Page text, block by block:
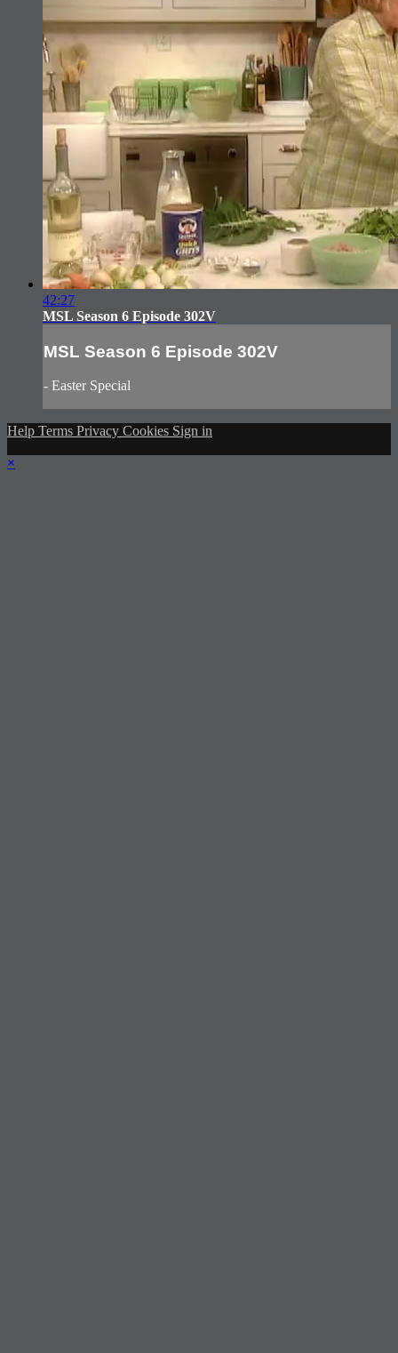
42:27
MSL Season 6 Episode 302V
MSL Season 6 Episode 302V
- Easter Special
Help Terms Privacy Cookies Sign in
×